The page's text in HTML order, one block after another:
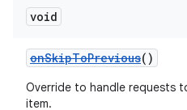
void
onSkipToPrevious()
Override to handle requests
item.